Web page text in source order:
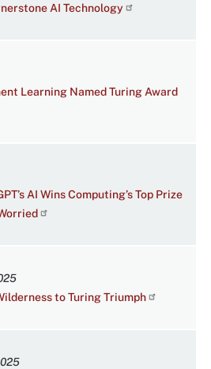
AI Technology
Learning Named Turing Award
AI Wins Computing’s Top Prize
to Turing Triumph